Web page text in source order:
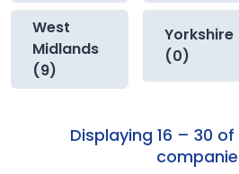
West
Midlands
(9)
Yorkshire
(0)
Displaying 16 – 30